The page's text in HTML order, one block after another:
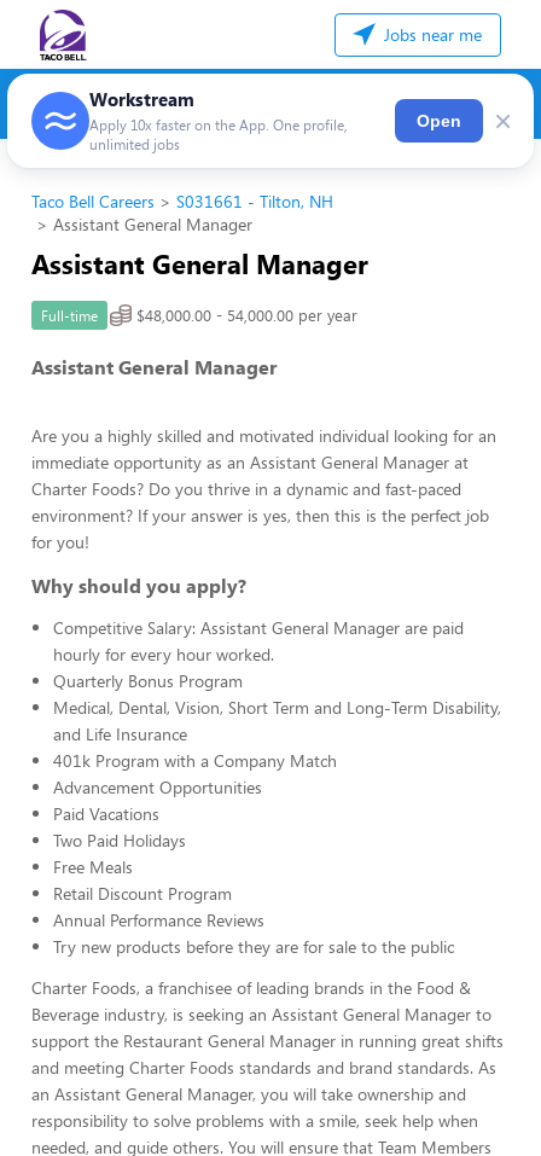
Jobs near me
Workstream
Apply 10x faster on the App. One profile,
unlimited jobs
Open ×
Taco Bell Careers
S031661 - Tilton, NH
Assistant General Manager
Assistant General Manager
Full-time $48,000.00 - 54,000.00 per year
Assistant General Manager
Are you a highly skilled and motivated individual looking for an
immediate opportunity as an Assistant General Manager at
Charter Foods? Do you thrive in a dynamic and fast-paced
environment? If your answer is yes, then this is the perfect job
for you!
Why should you apply?
Competitive Salary: Assistant General Manager are paid
hourly for every hour worked.
Quarterly Bonus Program
Medical, Dental, Vision, Short Term and Long-Term Disability,
and Life Insurance
401k Program with a Company Match
Advancement Opportunities
Paid Vacations
Two Paid Holidays
Free Meals
Retail Discount Program
Annual Performance Reviews
Try new products before they are for sale to the public
Charter Foods, a franchisee of leading brands in the Food &
Beverage industry, is seeking an Assistant General Manager to
support the Restaurant General Manager in running great shifts
and meeting Charter Foods standards and brand standards. As
an Assistant General Manager, you will take ownership and
responsibility to solve problems with a smile, seek help when
needed, and guide others. You will ensure that Team Members